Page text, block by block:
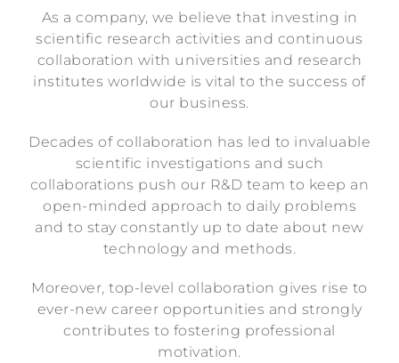
As a company, we believe that investing in
scientific research activities and continuous
collaboration with universities and research
institutes worldwide is vital to the success of
our business.
Decades of collaboration has led to invaluable
scientific investigations and such
collaborations push our R&D team to keep an
open-minded approach to daily problems
and to stay constantly up to date about new
technology and methods.
Moreover, top-level collaboration gives rise to
ever-new career opportunities and strongly
contributes to fostering professional
motivation.